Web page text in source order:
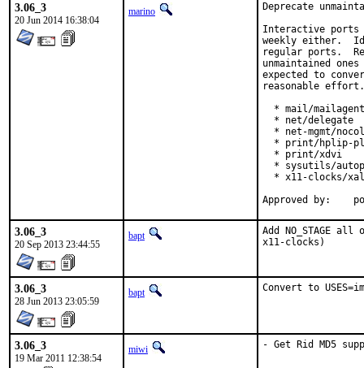
3.06_3
20 Jun 2014 16:38:04
marino
Deprecate
Interactive ports
weekly either.
regular ports.
unmaintained
expected to
reasonable
  * mail/mailagent
  * net/delegate
  * net-mgmt/nocol
* print/hplip-
  * print/xdvi
* sysutils/
* x11-clocks/
3.06_3
20 Sep 2013 23:44:55
bapt
Add NO_STAGE
x11-clocks)
3.06_3
28 Jun 2013 23:05:59
bapt Convert to
3.06_3
19 Mar 2011 12:38:54
miwi - Get Rid MD5